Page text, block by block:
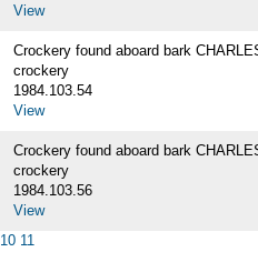
View
Crockery found aboard bark
crockery
1984.103.54
View
Crockery found aboard bark
crockery
1984.103.56
View
10 11